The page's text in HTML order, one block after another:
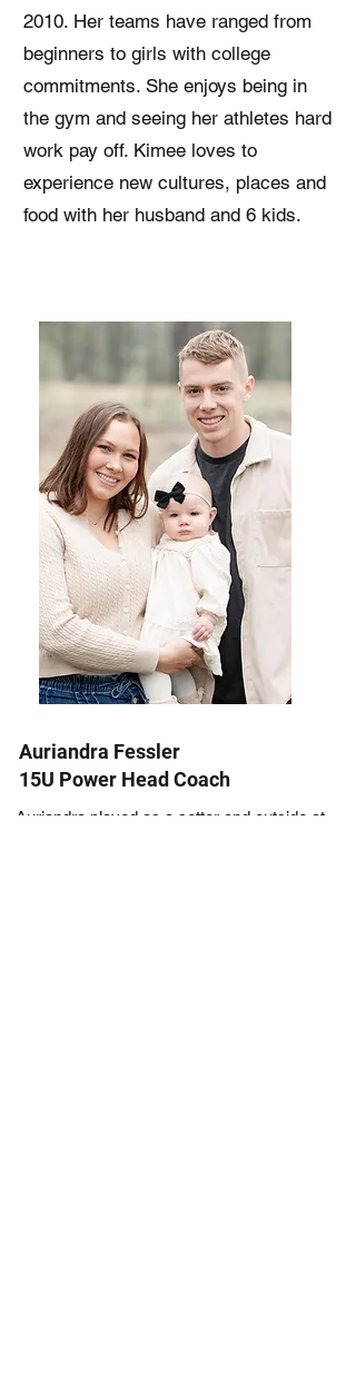
2010. Her teams have ranged from
beginners to girls with college
commitments. She enjoys being in
the gym and seeing her athletes hard
work pay off. Kimee loves to
experience new cultures, places and
food with her husband and 6 kids.
Auriandra Fessler
15U Power Head Coach
Auriandra played as a setter and outside at